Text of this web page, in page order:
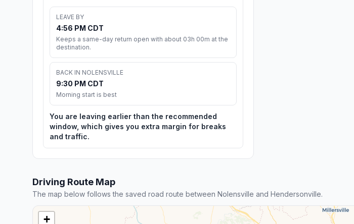
LEAVE BY
4:56 PM CDT
Keeps a same-day return open with about 03h 00m at the
destination.
BACK IN NOLENSVILLE
9:30 PM CDT
Morning start is best
You are leaving earlier than the recommended
window, which gives you extra margin for breaks
and traffic.
Driving Route Map
The map below follows the saved road route between Nolensville and Hendersonville.
+